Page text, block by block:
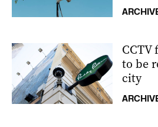
to be
city